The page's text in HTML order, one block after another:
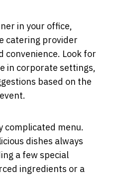
in your office,
catering provider
convenience. Look for
in corporate settings,
based on the
complicated menu.
dishes always
a few special
ingredients or a